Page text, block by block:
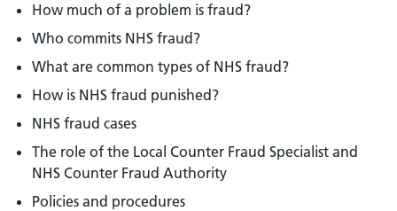
How much of a problem is fraud?
Who commits NHS fraud?
What are common types of NHS fraud?
How is NHS fraud punished?
NHS fraud cases
The role of the Local Counter Fraud Specialist and
NHS Counter Fraud Authority
Policies and procedures